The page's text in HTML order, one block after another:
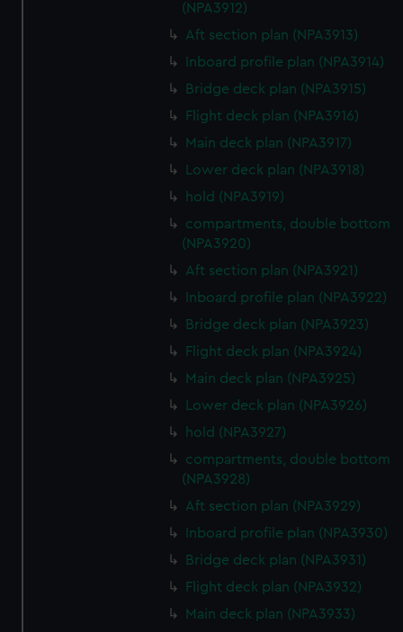
(NPA3912)
Aft section plan (NPA3913)
Inboard profile plan (NPA3914)
Bridge deck plan (NPA3915)
Flight deck plan (NPA3916)
Main deck plan (NPA3917)
Lower deck plan (NPA3918)
hold (NPA3919)
compartments, double bottom
(NPA3920)
Aft section plan (NPA3921)
Inboard profile plan (NPA3922)
Bridge deck plan (NPA3923)
Flight deck plan (NPA3924)
Main deck plan (NPA3925)
Lower deck plan (NPA3926)
hold (NPA3927)
compartments, double bottom
(NPA3928)
Aft section plan (NPA3929)
Inboard profile plan (NPA3930)
Bridge deck plan (NPA3931)
Flight deck plan (NPA3932)
Main deck plan (NPA3933)